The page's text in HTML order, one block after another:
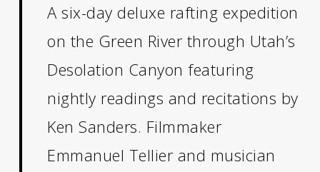
A six-day deluxe rafting expedition
on the Green River through Utah’s
Desolation Canyon featuring
nightly readings and recitations by
Ken Sanders. Filmmaker
Emmanuel Tellier and musician